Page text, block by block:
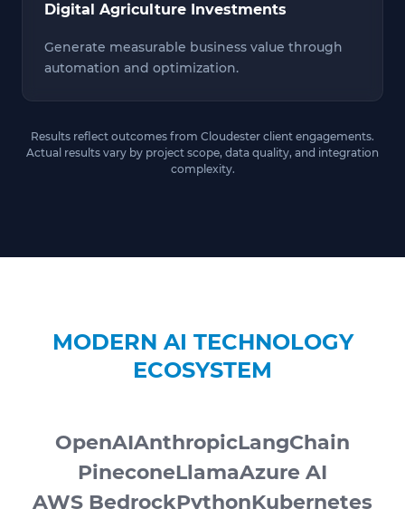
Digital Agriculture Investments
Generate measurable business value through
automation and optimization.
Results reflect outcomes from Cloudester client engagements.
Actual results vary by project scope, data quality, and integration
complexity.
MODERN AI TECHNOLOGY
ECOSYSTEM
OpenAIAnthropicLangChain
PineconeLlamaAzure AI
AWS BedrockPythonKubernetes